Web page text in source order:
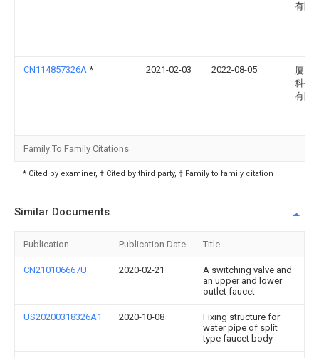
有限
CN114857326A * 2021-02-03 2022-08-05
厦门
科技
有限
Family To Family Citations
* Cited by examiner, † Cited by third party, ‡ Family to family citation
Similar Documents
Publication Publication Date Title
CN210106667U 2020-02-21
A switching valve and
an upper and lower
outlet faucet
US20200318326A1 2020-10-08
Fixing structure for
water pipe of split
type faucet body